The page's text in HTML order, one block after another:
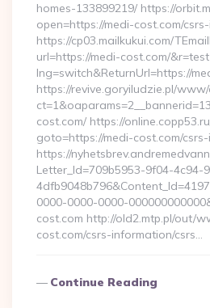
homes-133899219/ https://
open=https://medi-cost.com/
https://cp03.mailkukui.com/
url=https://medi-cost.com/
lng=switch&ReturnUrl=https://
https://revive.goryiludzie.pl/www/
cost.com/ https://
goto=https://medi-cost.com/
https://
Letter_Id=709b5953-9f04-4c94-
0000-0000-0000-
cost.com http://old2.mtp.pl/out/
cost.com/csrs-information/csrs…
Continue Reading